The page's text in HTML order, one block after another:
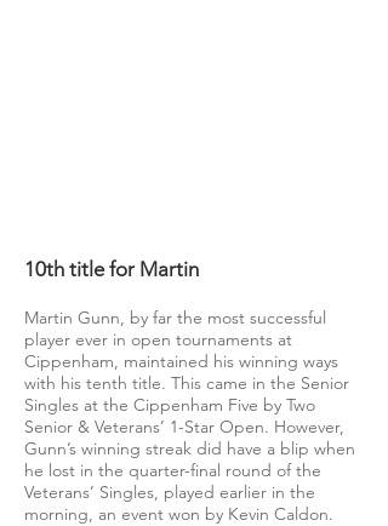
10th title for Martin
Martin Gunn, by far the most successful
player ever in open tournaments at
Cippenham, maintained his winning ways
with his tenth title. This came in the Senior
Singles at the Cippenham Five by Two
Senior & Veterans’ 1-Star Open. However,
Gunn’s winning streak did have a blip when
he lost in the quarter-final round of the
Veterans’ Singles, played earlier in the
morning, an event won by Kevin Caldon.